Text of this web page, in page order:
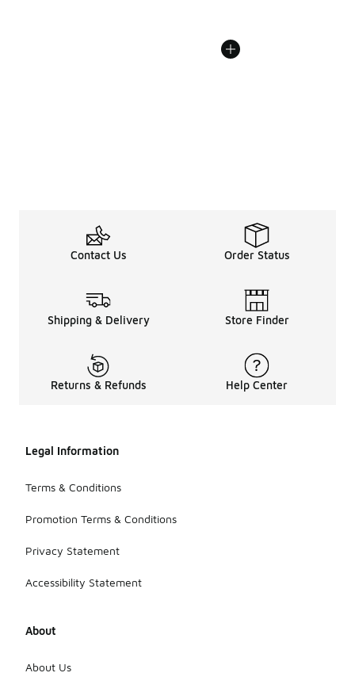
Contact Us Order Status
Shipping & Delivery Store Finder
Returns & Refunds Help Center
Legal Information
Terms & Conditions
Promotion Terms & Conditions
Privacy Statement
Accessibility Statement
About
About Us